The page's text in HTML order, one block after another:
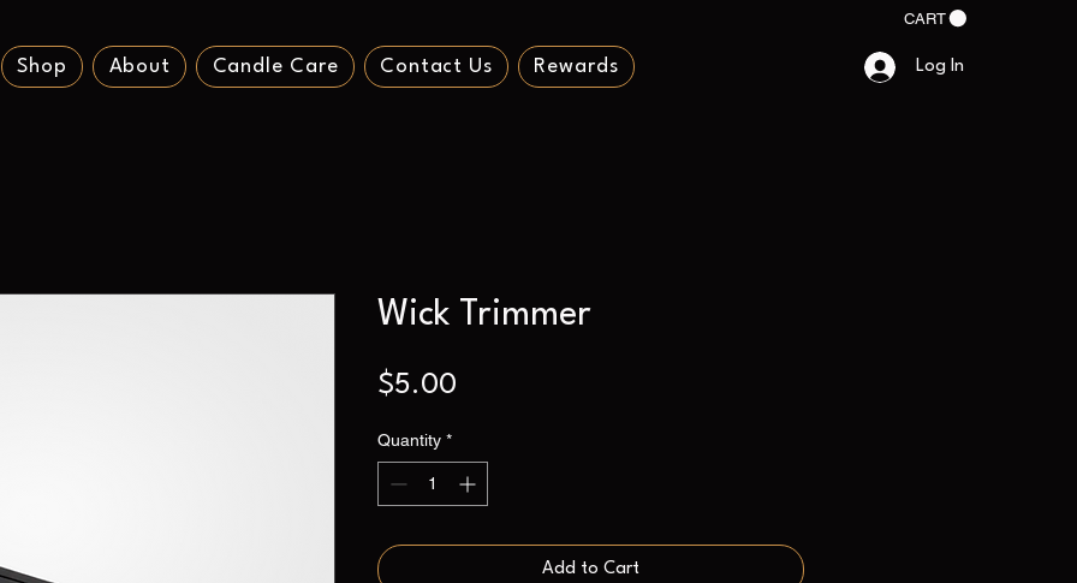
CART
Shop About Candle Care Contact Us Rewards Log In
Wick Trimmer
$5.00
Quantity *
Add to Cart